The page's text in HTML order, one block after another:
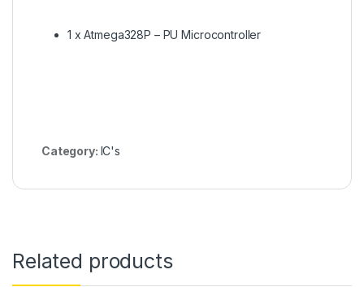
1 x Atmega328P – PU Microcontroller
Category: IC's
Related products